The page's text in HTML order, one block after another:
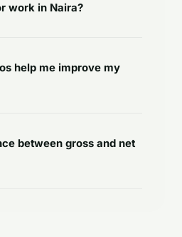
work in Naira?
help me improve my
between gross and net